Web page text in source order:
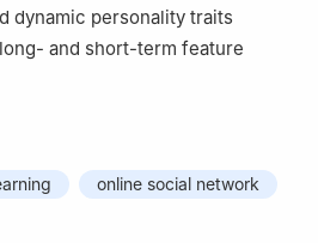
dynamic personality traits
and short-term feature
online social network